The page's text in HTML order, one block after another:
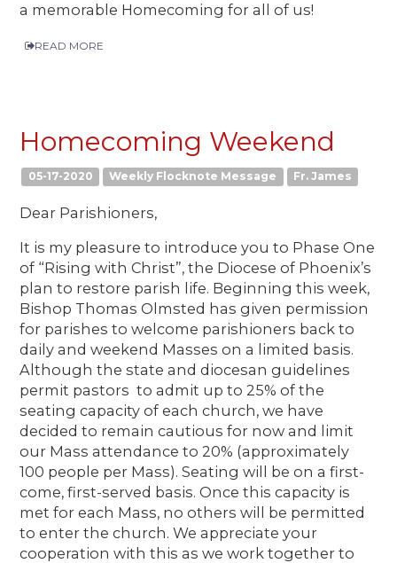
a memorable Homecoming for all of us!
READ MORE
Homecoming Weekend
05-17-2020 Weekly Flocknote Message Fr. James
Dear Parishioners,
It is my pleasure to introduce you to Phase One
of “Rising with Christ”, the Diocese of Phoenix’s
plan to restore parish life. Beginning this week,
Bishop Thomas Olmsted has given permission
for parishes to welcome parishioners back to
daily and weekend Masses on a limited basis.
Although the state and diocesan guidelines
permit pastors to admit up to 25% of the
seating capacity of each church, we have
decided to remain cautious for now and limit
our Mass attendance to 20% (approximately
100 people per Mass). Seating will be on a first-
come, first-served basis. Once this capacity is
met for each Mass, no others will be permitted
to enter the church. We appreciate your
cooperation with this as we work together to